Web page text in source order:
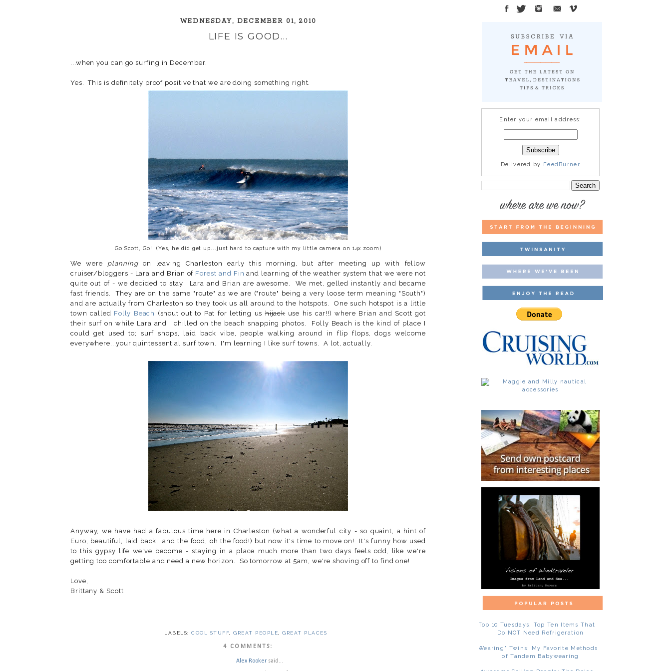
WEDNESDAY, DECEMBER 01, 2010
LIFE IS GOOD...
...when you can go surfing in December.
Yes. This is definitely proof positive that we are doing something right.
Go Scott, Go! (Yes, he did get up...just hard to capture with my little camera on 14x zoom)
We were planningon leaving Charleston early this morning, but after meeting up with fellow
cruiser/bloggers - Lara and Brian of Forest and Fin and learning of the weather system that we were not
quite out of - we decided to stay. Lara and Brian are awesome. We met, gelled instantly and became
fast friends. They are on the same "route" as we are ("route" being a very loose term meaning "South")
and are actually from Charleston so they took us all around to the hotspots. One such hotspot is a little
town called Folly Beach (shout out to Pat for letting ushijackuse his car!!) where Brian and Scott got
their surf on while Lara and I chilled on the beach snapping photos. Folly Beach is the kind of place I
could get used to; surf shops, laid back vibe, people walking around in flip flops, dogs welcome
everywhere...your quintessential surf town. I'm learning I like surf towns. A lot, actually.
Anyway, we have had a fabulous time here in Charleston (what a wonderful city - so quaint, a hint of
Euro, beautiful, laid back...and the food, oh the food!) but now it's time to move on! It's funny how used
to this gypsy life we've become - staying in a place much more than two days feels odd, like we're
getting too comfortable and need a new horizon. So tomorrow at 5am, we're shoving off to find one!
Love,
Brittany & Scott
LABELS: COOL STUFF GREAT PEOPLE GREAT PLACES
4 COMMENTS:
Alex Rookersaid...
Enter your email address:
Delivered by FeedBurner
Top 10 Tuesdays: Top Ten Items That
Do NOT Need Refrigeration
"Wearing" Twins: My Favorite Methods
of Tandem Babywearing